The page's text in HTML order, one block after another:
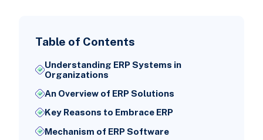
Table of Contents
Understanding ERP Systems in
Organizations
An Overview of ERP Solutions
Key Reasons to Embrace ERP
Mechanism of ERP Software